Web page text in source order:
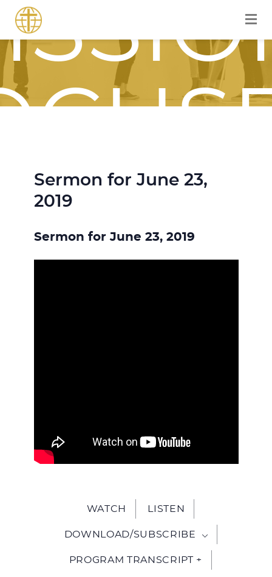
Sermon for June 23,
2019
Sermon for June 23, 2019
WATCH LISTEN
DOWNLOAD/SUBSCRIBE
PROGRAM TRANSCRIPT +